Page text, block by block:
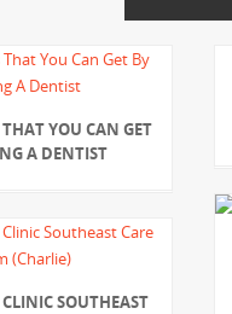
YOU CAN GET
A DENTIST
SOUTHEAST